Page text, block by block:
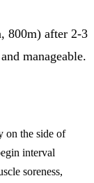
800m) after 2-3
manageable.
on the side of
interval
soreness,